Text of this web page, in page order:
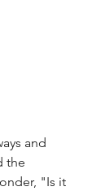
and
the
"Is it